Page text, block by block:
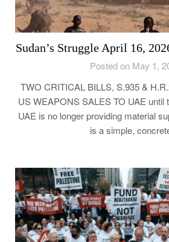
Sudan’s Struggle April 16,
Posted on May 1,
TWO CRITICAL BILLS, S.935 &
US WEAPONS SALES TO UAE until
UAE is no longer providing material
is a simple,